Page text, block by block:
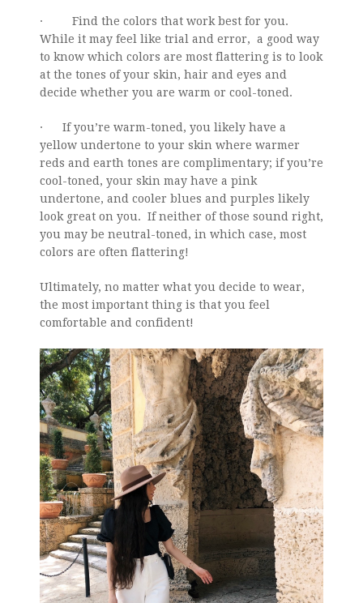
· Find the colors that work best for you.
While it may feel like trial and error, a good way
to know which colors are most flattering is to look
at the tones of your skin, hair and eyes and
decide whether you are warm or cool-toned.
· If you’re warm-toned, you likely have a
yellow undertone to your skin where warmer
reds and earth tones are complimentary; if you’re
cool-toned, your skin may have a pink
undertone, and cooler blues and purples likely
look great on you. If neither of those sound right,
you may be neutral-toned, in which case, most
colors are often flattering!
Ultimately, no matter what you decide to wear,
the most important thing is that you feel
comfortable and confident!